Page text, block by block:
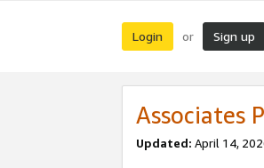
Login or Sign up
Associates
Updated: April 14,